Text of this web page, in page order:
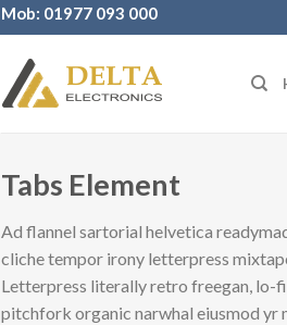
Mob: 01977 093 000
Tabs Element
Ad flannel sartorial helvetica
cliche tempor irony letterpress
Letterpress literally retro freegan, lo-fi
pitchfork organic narwhal eiusmod yr